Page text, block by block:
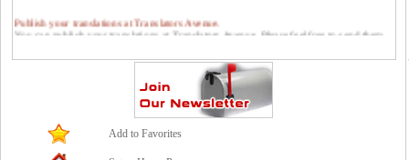
Publish your translations at Translators Avenue.
You can publish your translations at Translators Avenue. Please feel free to send them
Add to Favorites